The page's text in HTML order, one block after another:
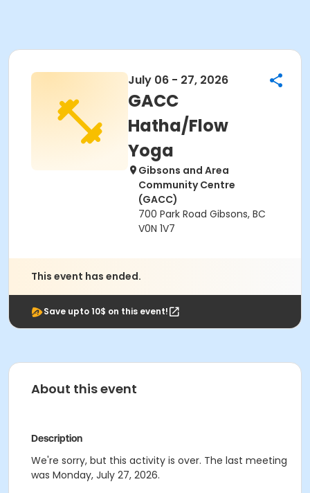
July 06 - 27, 2026
GACC
Hatha/Flow
Yoga
Gibsons and Area
Community Centre
(GACC)
700 Park Road Gibsons, BC
V0N 1V7
This event has ended.
Save upto 10$ on this event!
About this event
Description
We're sorry, but this activity is over. The last meeting
was Monday, July 27, 2026.